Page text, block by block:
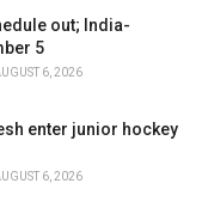
out; India-
5
6, 2026
enter junior hockey
6, 2026